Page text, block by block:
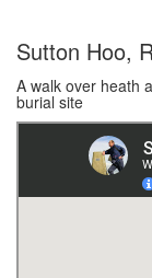
Sutton Hoo,
A walk over heath
burial site